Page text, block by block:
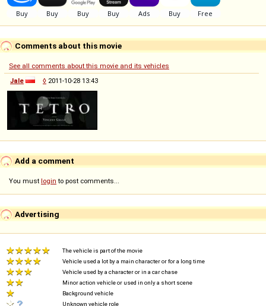
Comments about this movie
See all comments about this movie and its vehicles
Jale
◊ 2011-10-28 13:43
Add a comment
You must login to post comments...
Advertising
The vehicle is part of the movie
Vehicle used a lot by a main character or for a long time
Vehicle used by a character or in a car chase
Minor action vehicle or used in only a short scene
Background vehicle
Unknown vehicle role